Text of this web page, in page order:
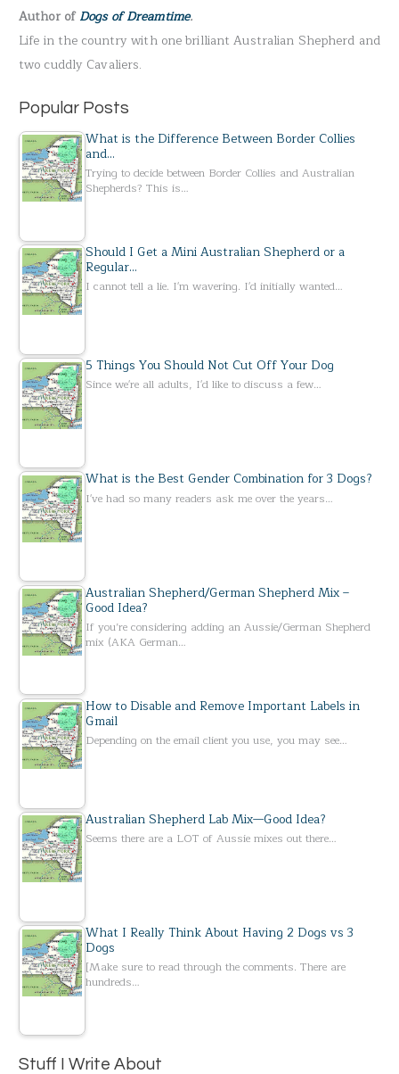
o
r
:
Author ofDogs of Dreamtime.
Life in the country with one brilliant Australian Shepherd and
two cuddly Cavaliers.
Popular Posts
What is the Difference Between Border Collies
and…
Trying to decide between Border Collies and Australian
Shepherds? This is…
Should I Get a Mini Australian Shepherd or a
Regular…
I cannot tell a lie. I'm wavering. I'd initially wanted…
5 Things You Should Not Cut Off Your Dog
Since we're all adults, I'd like to discuss a few…
What is the Best Gender Combination for 3 Dogs?
I've had so many readers ask me over the years…
Australian Shepherd/German Shepherd Mix –
Good Idea?
If you’re considering adding an Aussie/German Shepherd
mix (AKA German…
How to Disable and Remove Important Labels in
Gmail
Depending on the email client you use, you may see…
Australian Shepherd Lab Mix—Good Idea?
Seems there are a LOT of Aussie mixes out there…
What I Really Think About Having 2 Dogs vs 3
Dogs
[Make sure to read through the comments. There are
hundreds…
Stuff I Write About